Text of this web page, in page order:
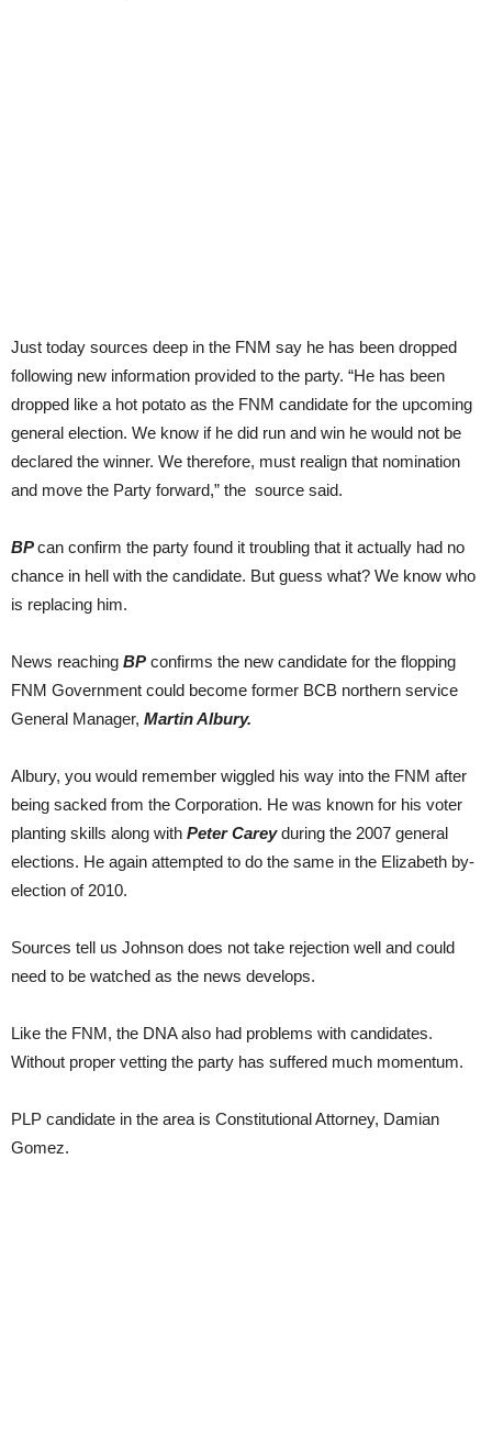
Just today sources deep in the FNM say he has been dropped
following new information provided to the party. “He has been
dropped like a hot potato as the FNM candidate for the upcoming
general election. We know if he did run and win he would not be
declared the winner. We therefore, must realign that nomination
and move the Party forward,” the source said.
BPcan confirm the party found it troubling that it actually had no
chance in hell with the candidate. But guess what? We know who
is replacing him.
News reaching BP confirms the new candidate for the flopping
FNM Government could become former BCB northern service
General Manager, Martin Albury.
Albury, you would remember wiggled his way into the FNM after
being sacked from the Corporation. He was known for his voter
planting skills along with Peter Careyduring the 2007 general
elections. He again attempted to do the same in the Elizabeth by-
election of 2010.
Sources tell us Johnson does not take rejection well and could
need to be watched as the news develops.
Like the FNM, the DNA also had problems with candidates.
Without proper vetting the party has suffered much momentum.
PLP candidate in the area is Constitutional Attorney, Damian
Gomez.